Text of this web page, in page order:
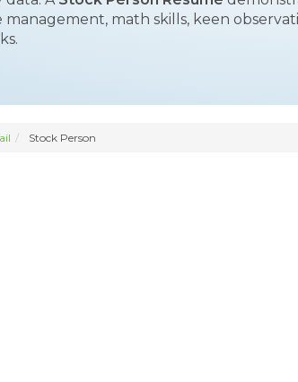
math skills, keen
Stock Person